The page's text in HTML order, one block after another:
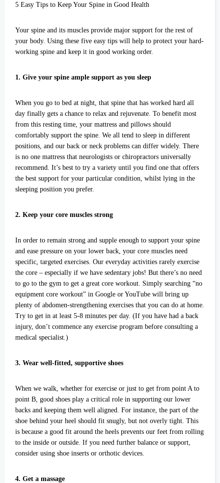
5 Easy Tips to Keep Your Spine in Good Health
Your spine and its muscles provide major support for the rest of
your body. Using these five easy tips will help to protect your hard-
working spine and keep it in good working order.
1. Give your spine ample support as you sleep
When you go to bed at night, that spine that has worked hard all
day finally gets a chance to relax and rejuvenate. To benefit most
from this resting time, your mattress and pillows should
comfortably support the spine. We all tend to sleep in different
positions, and our back or neck problems can differ widely. There
is no one mattress that neurologists or chiropractors universally
recommend. It’s best to try a variety until you find one that offers
the best support for your particular condition, whilst lying in the
sleeping position you prefer.
2. Keep your core muscles strong
In order to remain strong and supple enough to support your spine
and ease pressure on your lower back, your core muscles need
specific, targeted exercises. Our everyday activities rarely exercise
the core – especially if we have sedentary jobs! But there’s no need
to go to the gym to get a great core workout. Simply searching “no
equipment core workout” in Google or YouTube will bring up
plenty of abdomen-strengthening exercises that you can do at home.
Try to get in at least 5-8 minutes per day. (If you have had a back
injury, don’t commence any exercise program before consulting a
medical specialist.)
3. Wear well-fitted, supportive shoes
When we walk, whether for exercise or just to get from point A to
point B, good shoes play a critical role in supporting our lower
backs and keeping them well aligned. For instance, the part of the
shoe behind your heel should fit snugly, but not overly tight. This
is because a good fit around the heels prevents our feet from rolling
to the inside or outside. If you need further balance or support,
consider using shoe inserts or orthotic devices.
4. Get a massage